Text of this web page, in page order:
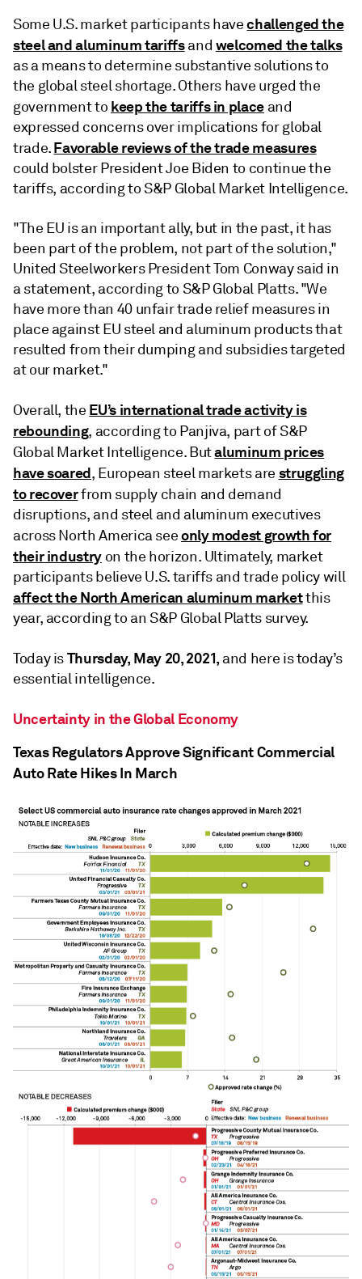
Some U.S. market participants havechallenged the
steel and aluminum tariffsand welcomed the talks
as a means to determine substantive solutions to
the global steel shortage. Others have urged the
government to keep the tariffs in placeand
expressed concerns over implications for global
trade.Favorable reviews of the trade measures
could bolster President Joe Biden to continue the
tariffs, according to S&P Global Market Intelligence.
"The EU is an important ally, but in the past, it has
been part of the problem, not part of the solution,"
United Steelworkers President Tom Conway said in
a statement, according to S&P Global Platts. "We
have more than 40 unfair trade relief measures in
place against EU steel and aluminum products that
resulted from their dumping and subsidies targeted
at our market."
Overall, the EU’s international trade activity is
rebounding, according to Panjiva, part of S&P
Global Market Intelligence. Butaluminum prices
have soared, European steel markets are struggling
to recoverfrom supply chain and demand
disruptions, and steel and aluminum executives
across North America seeonly modest growth for
their industryon the horizon. Ultimately, market
participants believe U.S. tariffs and trade policy will
affect the North American aluminum marketthis
year, according to an S&P Global Platts survey.
Today isThursday, May 20, 2021, and here is today’s
essential intelligence.
Uncertainty in the Global Economy
Texas Regulators Approve Significant Commercial
Auto Rate Hikes In March